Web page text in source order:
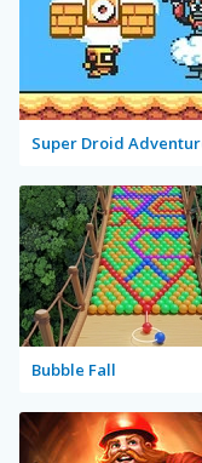
Super Droid
Bubble Fall